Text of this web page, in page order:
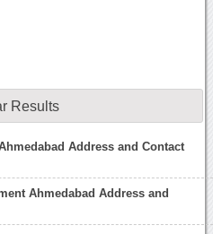
Results
Address and Contact
Ahmedabad Address and